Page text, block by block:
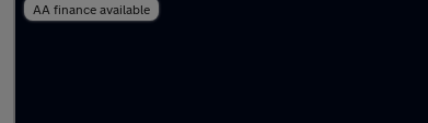
AA finance available